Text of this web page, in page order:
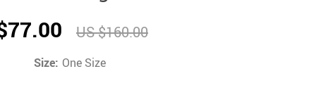
US $160.00
Size: One Size